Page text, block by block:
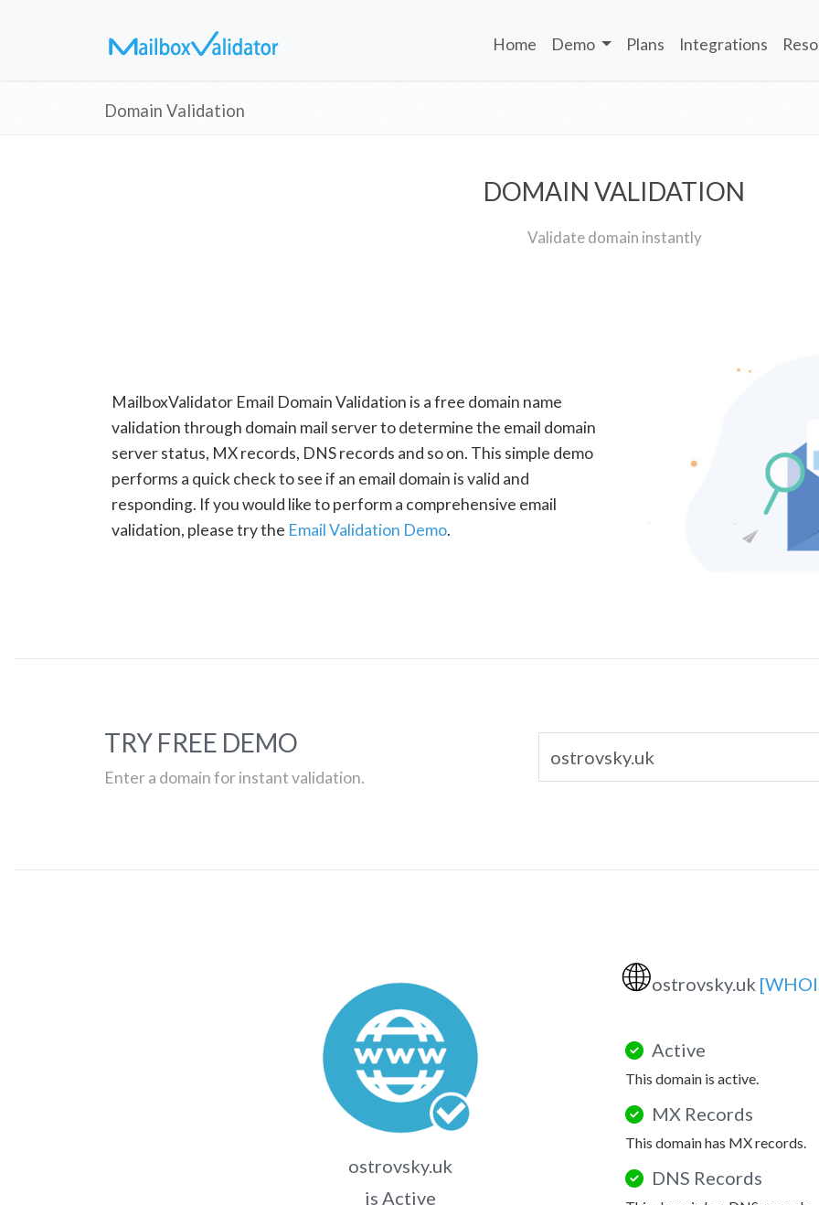
Home Demo Plans Integrations
Domain Validation
DOMAIN VALIDATION
Validate domain instantly
MailboxValidator Email Domain Validation is a free domain name
validation through domain mail server to determine the email domain
server status, MX records, DNS records and so on. This simple demo
performs a quick check to see if an email domain is valid and
responding. If you would like to perform a comprehensive email
validation, please try the Email Validation Demo.
TRY FREE DEMO
Enter a domain for instant validation.
ostrovsky.uk
is Active
🌐ostrovsky.uk
Active
This domain is active.
MX Records
This domain has MX records.
DNS Records